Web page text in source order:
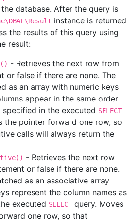
database. After the query is
instance is returned
the results of this query using
result:
- Retrieves the next row from
or false if there are none. The
as an array with numeric keys
appear in the same order
specified in the executed SELECT
the pointer forward one row, so
calls will always return the
- Retrieves the next row
or false if there are none.
as an associative array
represent the column names as
executed SELECT query. Moves
one row, so that